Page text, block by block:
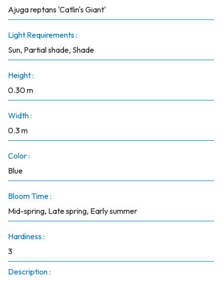
Ajuga reptans 'Catlin's Giant'
Light Requirements :
Sun, Partial shade, Shade
Height :
0.30 m
Width :
0.3 m
Color :
Blue
Bloom Time :
Mid-spring, Late spring, Early summer
Hardiness :
3
Description :